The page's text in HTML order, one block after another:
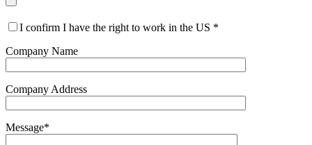
I confirm I have the right to work in the US *
Company Name
Company Address
Message*